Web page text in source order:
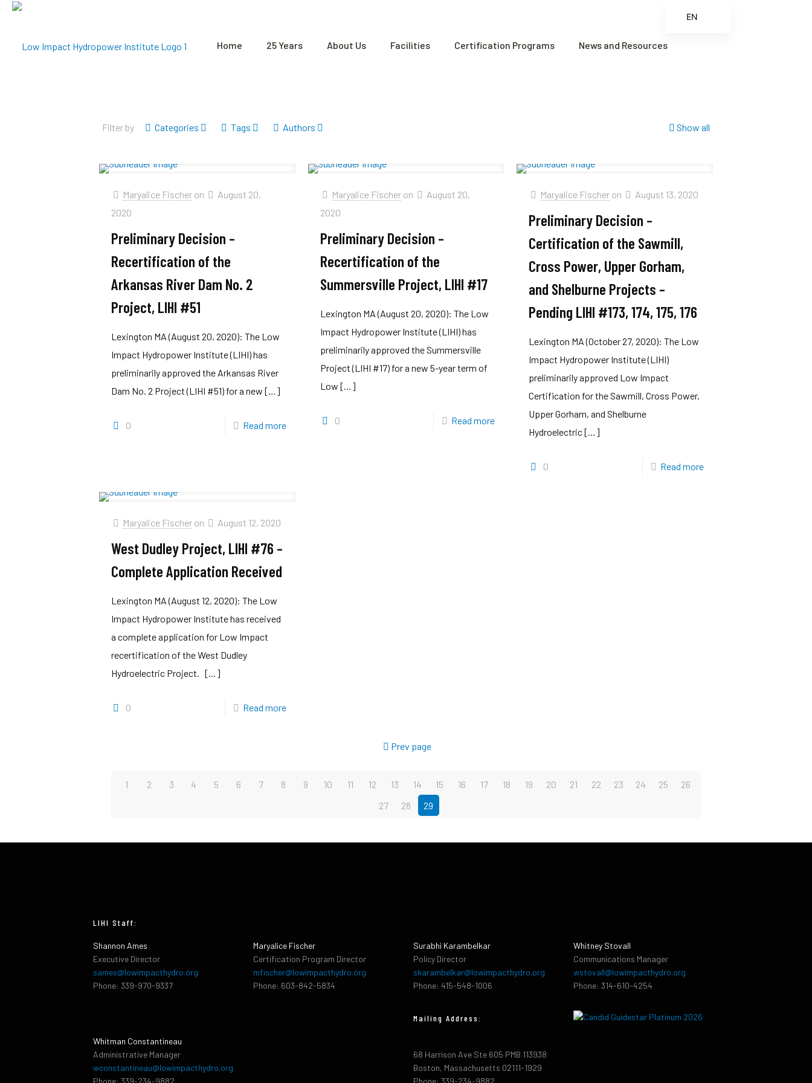
Home 25 Years About Us Facilities Certification Programs News and Resources
Filter by Categories Tags Authors Show all
Maryalice Fischer on
August 20,
2020
Preliminary Decision –
Recertification of the
Arkansas River Dam No. 2
Project, LIHI #51
Lexington MA (August 20, 2020): The Low
Impact Hydropower Institute (LIHI) has
preliminarily approved the Arkansas River
Dam No. 2 Project (LIHI #51) for a new […]
0 Read more
Maryalice Fischer on
August 20,
2020
Preliminary Decision –
Recertification of the
Summersville Project, LIHI #17
Lexington MA (August 20, 2020): The Low
Impact Hydropower Institute (LIHI) has
preliminarily approved the Summersville
Project (LIHI #17) for a new 5-year term of
Low […]
0 Read more
Maryalice Fischer on August 13, 2020
Preliminary Decision –
Certification of the Sawmill,
Cross Power, Upper Gorham,
and Shelburne Projects –
Pending LIHI #173, 174, 175, 176
Lexington MA (October 27, 2020): The Low
Impact Hydropower Institute (LIHI)
preliminarily approved Low Impact
Certification for the Sawmill, Cross Power,
Upper Gorham, and Shelburne
Hydroelectric[…]
0 Read more
Maryalice Fischer on August 12, 2020
West Dudley Project, LIHI #76 –
Complete Application Received
Lexington MA (August 12, 2020): The Low
Impact Hydropower Institute has received
a complete application for Low Impact
recertification of the West Dudley
Hydroelectric Project. […]
0 Read more
Prev page
1 2 3 4 5 6 7 8 9 10 11 12 13 14 15 16 17 18 19 20 21 22 23 24 25
26
27
28 29
LIHI Staff:
Shannon Ames
Executive Director
sames@lowimpacthydro.org
Phone: 339-970-9337
Whitman Constantineau
Administrative Manager
wconstantineau@lowimpacthydro.org
Phone: 339-234-9882
Maryalice Fischer
Certification Program Director
mfischer@lowimpacthydro.org
Phone: 603-842-5834
Surabhi Karambelkar
Policy Director
skarambelkar@lowimpacthydro.org
Phone: 415-548-1006
Mailing Address:
68 Harrison Ave Ste 605 PMB 113938
Boston, Massachusetts 02111-1929
Phone: 339-234-9882
Whitney Stovall
Communications Manager
wstovall@lowimpacthydro.org
Phone: 314-610-4254
EN